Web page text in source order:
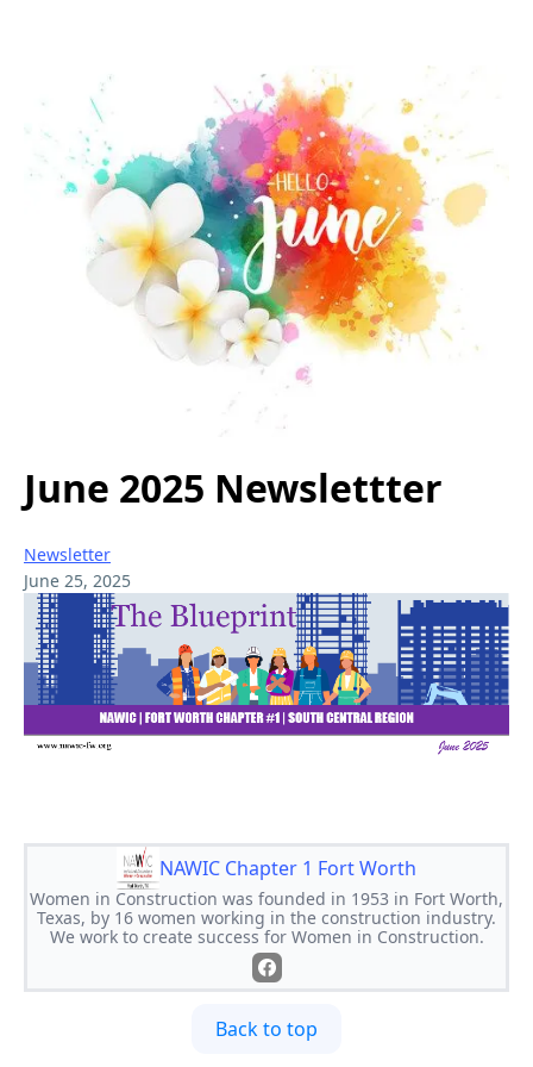
June 2025 Newslettter
Newsletter
June 25, 2025
NAWIC Chapter 1 Fort Worth
Women in Construction was founded in 1953 in Fort Worth,
Texas, by 16 women working in the construction industry.
We work to create success for Women in Construction.
Back to top